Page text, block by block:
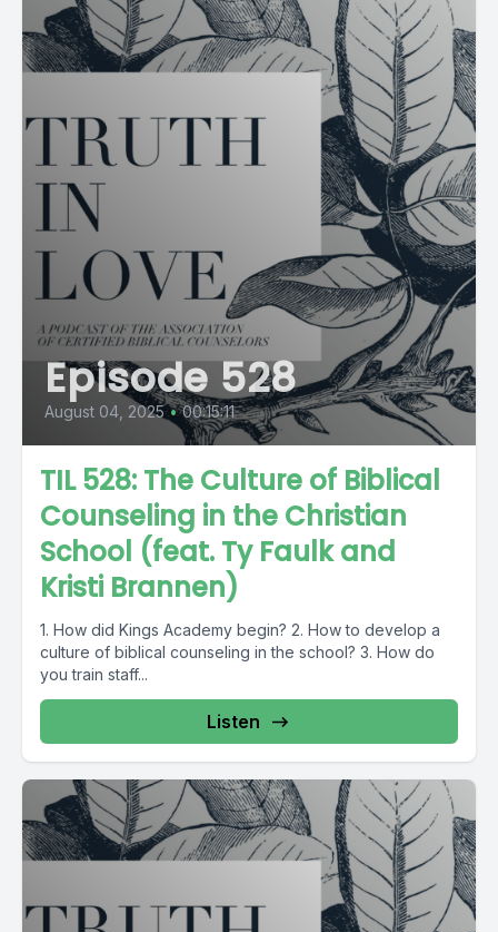
Episode 528
August 04, 2025 • 00:15:11
TIL 528: The Culture of Biblical
Counseling in the Christian
School (feat. Ty Faulk and
Kristi Brannen)
1. How did Kings Academy begin? 2. How to develop a
culture of biblical counseling in the school? 3. How do
you train staff...
Listen